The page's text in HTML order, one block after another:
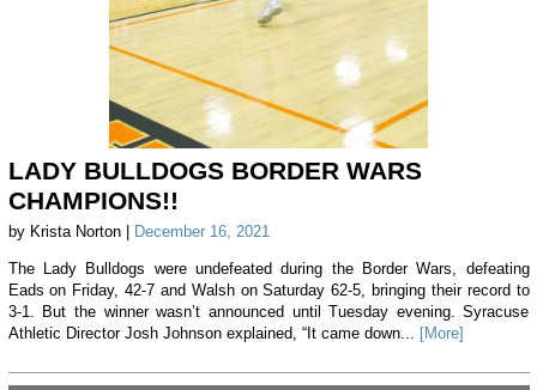
LADY BULLDOGS BORDER WARS
CHAMPIONS!!
by Krista Norton | December 16, 2021
The Lady Bulldogs were undefeated during the Border Wars, defeating
Eads on Friday, 42-7 and Walsh on Saturday 62-5, bringing their record to
3-1. But the winner wasn’t announced until Tuesday evening. Syracuse
Athletic Director Josh Johnson explained, “It came down... [More]